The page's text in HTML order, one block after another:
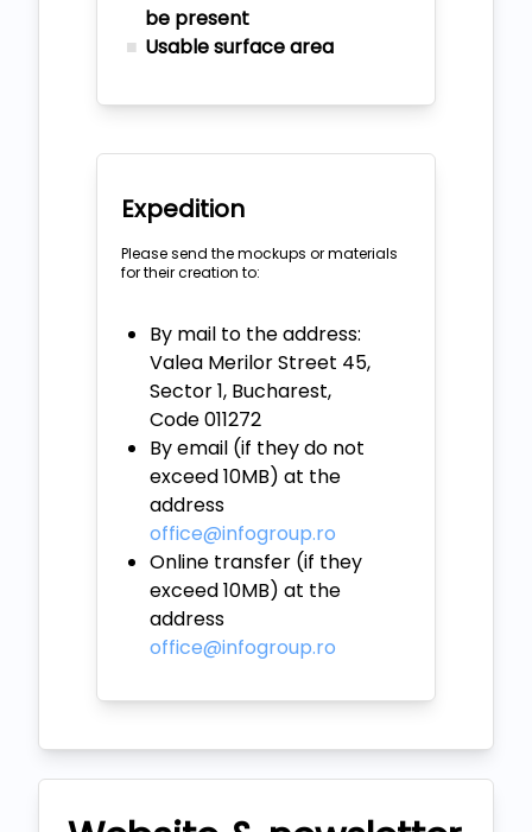
be present
Usable surface area
Expedition
Please send the mockups or materials
for their creation to:
By mail to the address:
Valea Merilor Street 45,
Sector 1, Bucharest,
Code 011272
By email (if they do not
exceed 10MB) at the
address
office@infogroup.ro
Online transfer (if they
exceed 10MB) at the
address
office@infogroup.ro